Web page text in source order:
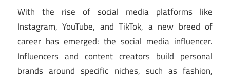
With the rise of social media platforms like
Instagram, YouTube, and TikTok, a new breed of
career has emerged: the social media influencer.
Influencers and content creators build personal
brands around specific niches, such as fashion,